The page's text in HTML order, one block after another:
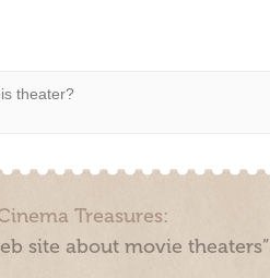
theater?
Treasures:
site about movie theaters”